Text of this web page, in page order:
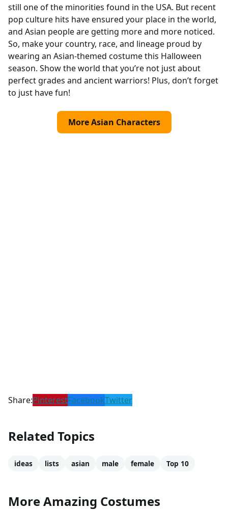
still one of the minorities found in the USA. But recent
pop culture hits have ensured your place in the world,
and Asian people are getting more and more noticed.
So, make your country, race, and lineage proud by
wearing an Asian-themed costume this Halloween
season. Show the world that you’re not just about
perfect grades and ancient warriors! Plus, don’t forget
to just have fun!
More Asian Characters
Share:PinterestFacebookTwitter
Related Topics
ideas lists asian male female Top 10
More Amazing Costumes